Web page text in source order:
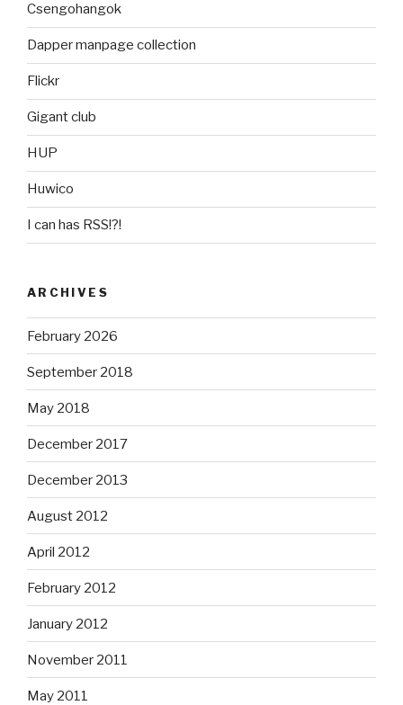
Csengohangok
Dapper manpage collection
Flickr
Gigant club
HUP
Huwico
I can has RSS!?!
ARCHIVES
February 2026
September 2018
May 2018
December 2017
December 2013
August 2012
April 2012
February 2012
January 2012
November 2011
May 2011